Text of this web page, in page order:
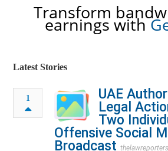
Transform
earnings with
Latest Stories
1
UAE
Legal
Two
Offensive Social
Broadcast